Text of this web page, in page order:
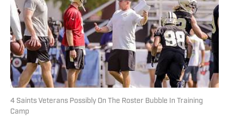
4 Saints Veterans Possibly On The Roster Bubble In Training
Camp